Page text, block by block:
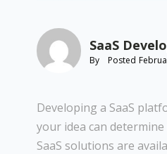
SaaS
By Posted
Developing a SaaS
your idea can
SaaS solutions are